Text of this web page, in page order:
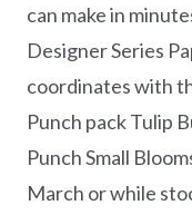
can make in
Designer Series
coordinates with
Punch pack Tulip
Punch Small
March or while